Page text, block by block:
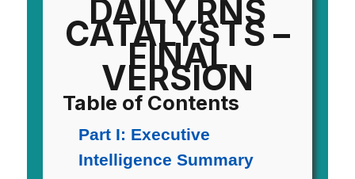
DAILY RNS
CATALYSTS –
FINAL
VERSION
Table of Contents
Part I: Executive
Intelligence Summary